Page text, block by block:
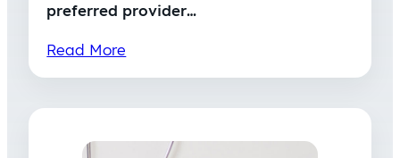
preferred provider…
Read More